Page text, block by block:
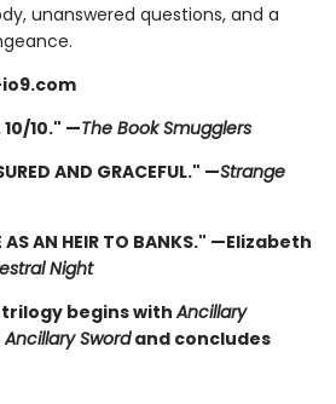
unanswered questions, and a
10/10." —The Book Smugglers
AND GRACEFUL." —Strange
AS AN HEIR TO BANKS." —Elizabeth
Night
trilogy begins withAncillary
Ancillary Swordand concludes